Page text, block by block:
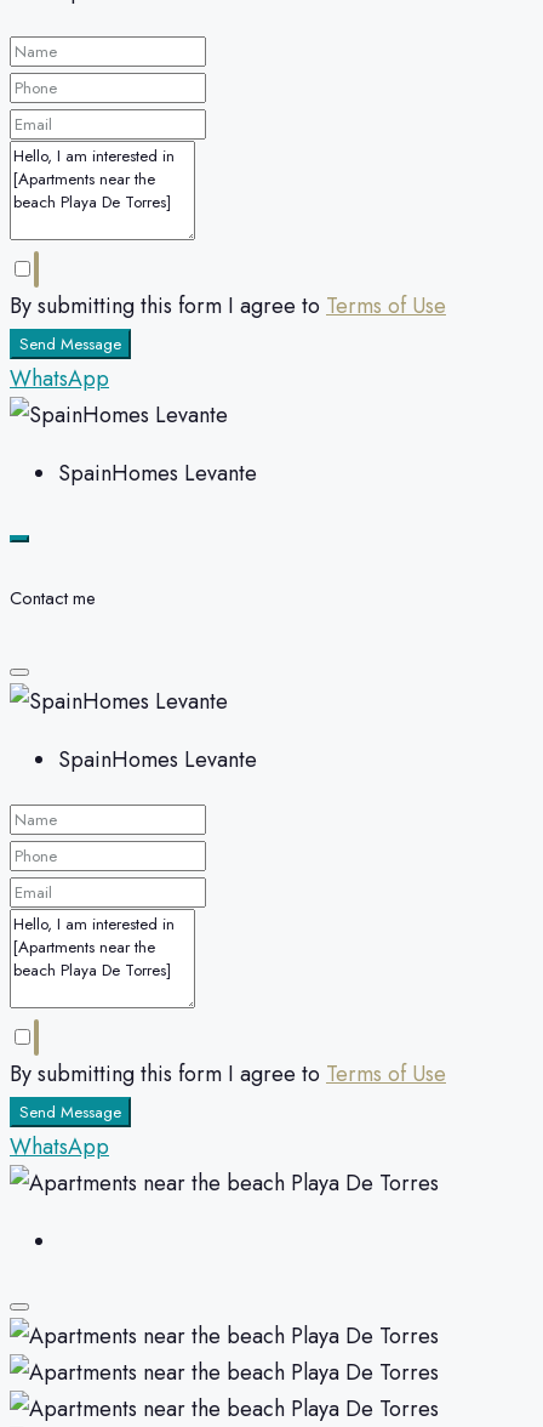
By submitting this form I agree to Terms of Use
Send Message
WhatsApp
SpainHomes Levante
Contact me
SpainHomes Levante
By submitting this form I agree to Terms of Use
Send Message
WhatsApp